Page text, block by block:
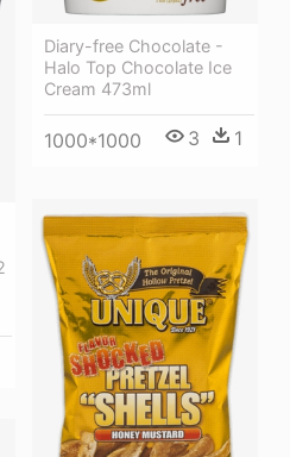
Diary-free Chocolate -
Halo Top Chocolate Ice
Cream 473ml
1000*1000 3 1